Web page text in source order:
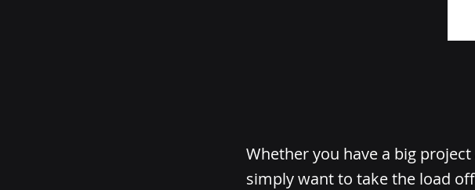
Whether you have a big
simply want to take the load